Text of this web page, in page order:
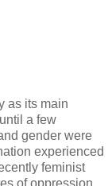
as its main
a few
gender were
experienced
feminist